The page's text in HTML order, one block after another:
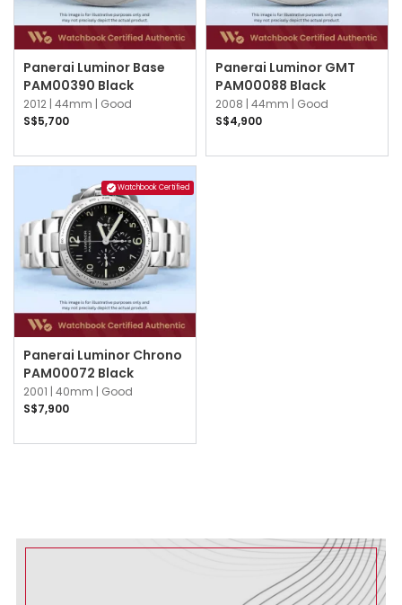
Panerai Luminor Base
PAM00390 Black
2012 | 44mm | Good
S$5,700
Panerai Luminor GMT
PAM00088 Black
2008 | 44mm | Good
S$4,900
Watchbook Certified
Panerai Luminor Chrono
PAM00072 Black
2001 | 40mm | Good
S$7,900